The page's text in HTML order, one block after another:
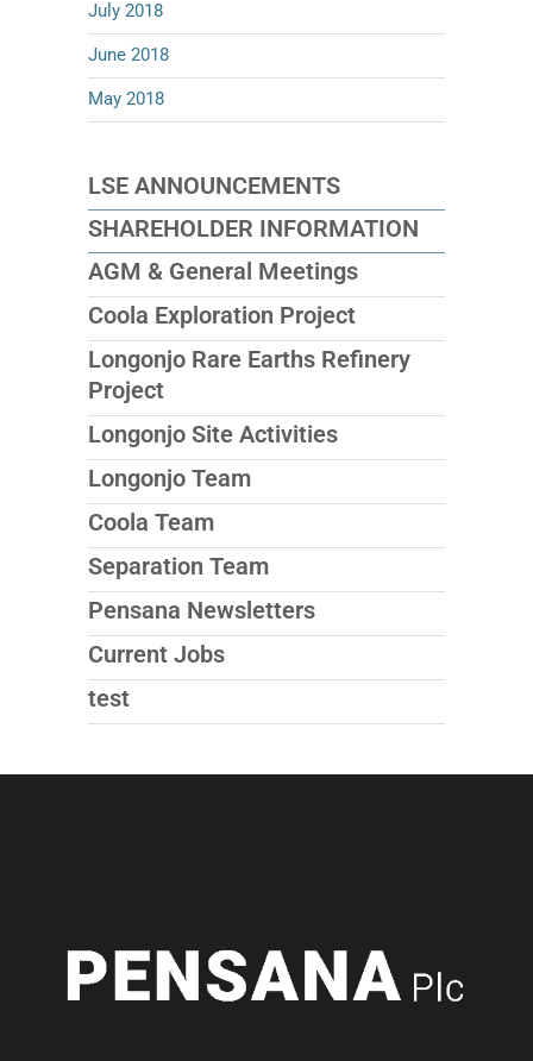
July 2018
June 2018
May 2018
LSE ANNOUNCEMENTS
SHAREHOLDER INFORMATION
AGM & General Meetings
Coola Exploration Project
Longonjo Rare Earths Refinery
Project
Longonjo Site Activities
Longonjo Team
Coola Team
Separation Team
Pensana Newsletters
Current Jobs
test